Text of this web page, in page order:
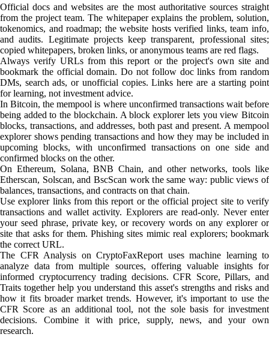
Official docs and websites are the most authoritative sources straight
from the project team. The whitepaper explains the problem, solution,
tokenomics, and roadmap; the website hosts verified links, team info,
and audits. Legitimate projects keep transparent, professional sites;
copied whitepapers, broken links, or anonymous teams are red flags.
Always verify URLs from this report or the project's own site and
bookmark the official domain. Do not follow doc links from random
DMs, search ads, or unofficial copies. Links here are a starting point
for learning, not investment advice.
In Bitcoin, the mempool is where unconfirmed transactions wait before
being added to the blockchain. A block explorer lets you view Bitcoin
blocks, transactions, and addresses, both past and present. A mempool
explorer shows pending transactions and how they may be included in
upcoming blocks, with unconfirmed transactions on one side and
confirmed blocks on the other.
On Ethereum, Solana, BNB Chain, and other networks, tools like
Etherscan, Solscan, and BscScan work the same way: public views of
balances, transactions, and contracts on that chain.
Use explorer links from this report or the official project site to verify
transactions and wallet activity. Explorers are read-only. Never enter
your seed phrase, private key, or recovery words on any explorer or
site that asks for them. Phishing sites mimic real explorers; bookmark
the correct URL.
The CFR Analysis on CryptoFaxReport uses machine learning to
analyze data from multiple sources, offering valuable insights for
informed cryptocurrency trading decisions. CFR Score, Pillars, and
Traits together help you understand this asset's strengths and risks and
how it fits broader market trends. However, it's important to use the
CFR Score as an additional tool, not the sole basis for investment
decisions. Combine it with price, supply, news, and your own
research.